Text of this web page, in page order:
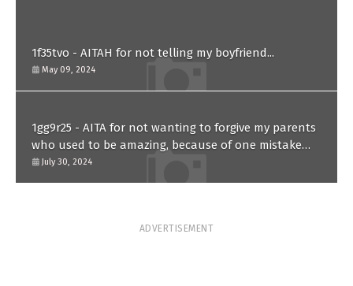
1f35tvo - AITAH for not telling my boyfriend...
May 09, 2024
1gg9r25 - AITA for not wanting to forgive my parents
who used to be amazing, because of one mistake
they made in the past?
July 30, 2024
ADVERTISEMENT